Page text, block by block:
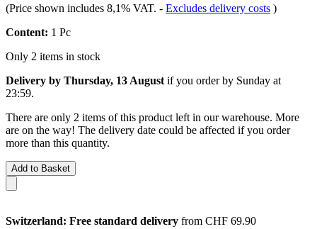
(Price shown includes 8,1% VAT. - Excludes delivery costs )
Content: 1 Pc
Only 2 items in stock
Delivery by Thursday, 13 August if you order by Sunday at
23:59.
There are only 2 items of this product left in our warehouse. More
are on the way! The delivery date could be affected if you order
more than this quantity.
Add to Basket
Switzerland: Free standard delivery from CHF 69.90